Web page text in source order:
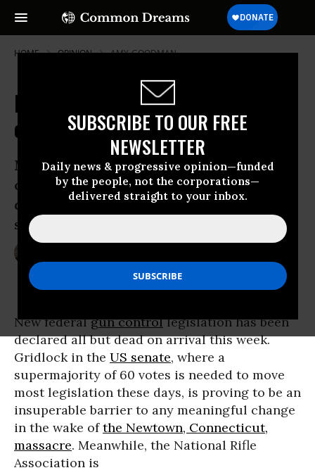
SUBSCRIBE TO OUR FREE
NEWSLETTER
Daily news & progressive opinion—funded
by the people, not the corporations—
delivered straight to your inbox.
HOME OPINION AMY-GOODMAN
It's Time for the Majority to Move
on Gun Control
Most Americans want stricter gun
control legislation now, and their
dithering and irresponsible leaders
should listen
New federalgun controllegislation has been
declared all but dead on arrival this week.
Gridlock in the US senate, where a
supermajority of 60 votes is needed to move
most legislation these days, is proving to be an
insuperable barrier to any meaningful change
in the wake ofthe Newtown, Connecticut,
massacre. Meanwhile, the National Rifle
Association is